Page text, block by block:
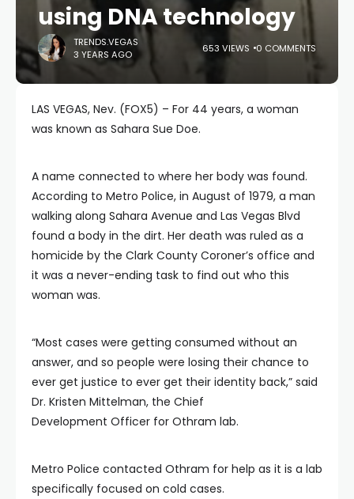
using DNA technology
TRENDS.VEGAS
3 YEARS AGO
653 VIEWS 0 COMMENTS
LAS VEGAS, Nev. (FOX5) – For 44 years, a woman
was known as Sahara Sue Doe.
A name connected to where her body was found.
According to Metro Police, in August of 1979, a man
walking along Sahara Avenue and Las Vegas Blvd
found a body in the dirt. Her death was ruled as a
homicide by the Clark County Coroner’s office and
it was a never-ending task to find out who this
woman was.
“Most cases were getting consumed without an
answer, and so people were losing their chance to
ever get justice to ever get their identity back,” said
Dr. Kristen Mittelman, the Chief
Development Officer for Othram lab.
Metro Police contacted Othram for help as it is a lab
specifically focused on cold cases.